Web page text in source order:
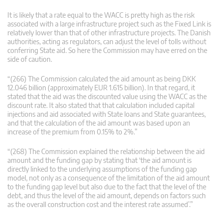
It is likely that a rate equal to the WACC is pretty high as the risk
associated with a large infrastructure project such as the Fixed Link is
relatively lower than that of other infrastructure projects. The Danish
authorities, acting as regulators, can adjust the level of tolls without
conferring State aid. So here the Commission may have erred on the
side of caution.
“(266) The Commission calculated the aid amount as being DKK
12.046 billion (approximately EUR 1.615 billion). In that regard, it
stated that the aid was the discounted value using the WACC as the
discount rate. It also stated that that calculation included capital
injections and aid associated with State loans and State guarantees,
and that the calculation of the aid amount was based upon an
increase of the premium from 0.15% to 2%.”
“(268) The Commission explained the relationship between the aid
amount and the funding gap by stating that ‘the aid amount is
directly linked to the underlying assumptions of the funding gap
model, not only as a consequence of the limitation of the aid amount
to the funding gap level but also due to the fact that the level of the
debt, and thus the level of the aid amount, depends on factors such
as the overall construction cost and the interest rate assumed’.”